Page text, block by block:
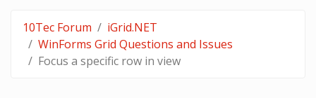
10Tec Forum
iGrid.NET
WinForms Grid Questions and Issues
Focus a specific row in view